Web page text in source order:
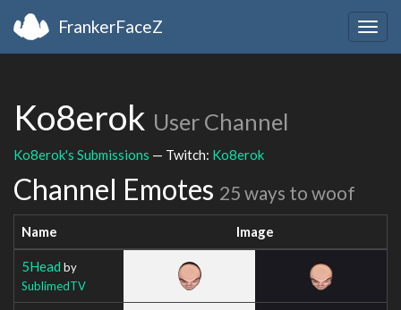
FrankerFaceZ
Ko8erok User Channel
Ko8erok's Submissions — Twitch: Ko8erok
Channel Emotes 25 ways to woof
Name Image
5Head by
SublimedTV